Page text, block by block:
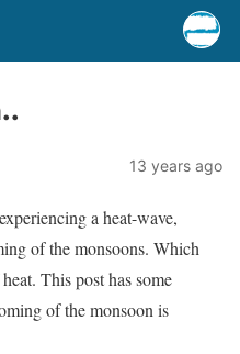
13 years ago
a heat-wave,
of the monsoons. Which
This post has some
of the monsoon is